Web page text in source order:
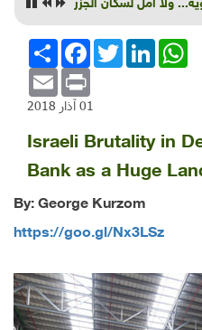
ولا أمل لسكان الجزر
انشر
FacebookTwitterLinkedInWhatsApp
Email Print
01 آذار 2018
Israeli Brutality in
Bank as a Huge
By: George Kurzom
https://goo.gl/Nx3LSz